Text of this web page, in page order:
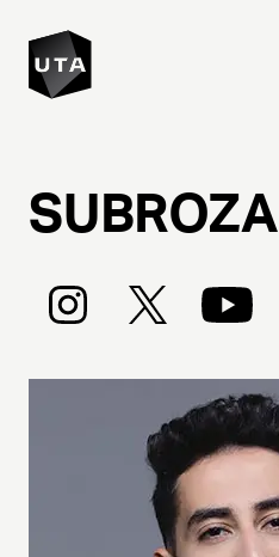
SUBROZA